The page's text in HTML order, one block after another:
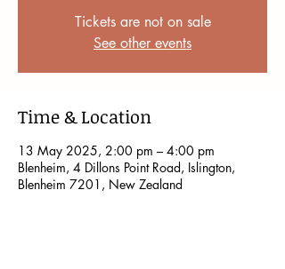
Tickets are not on sale
See other events
Time & Location
13 May 2025, 2:00 pm – 4:00 pm
Blenheim, 4 Dillons Point Road, Islington,
Blenheim 7201, New Zealand